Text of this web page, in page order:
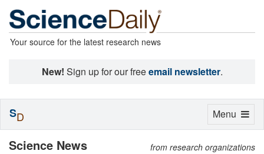
Your source for the latest research news
New! Sign up for our freeemail newsletter.
Science News from research organizations
Toggle
Menu
SD